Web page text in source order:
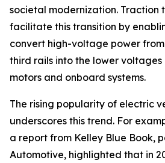
societal modernization. Traction
facilitate this transition by
convert high-voltage power
third rails into the lower voltages
motors and onboard systems.
The rising popularity of electric
underscores this trend. For
a report from Kelley Blue Book,
Automotive, highlighted that in